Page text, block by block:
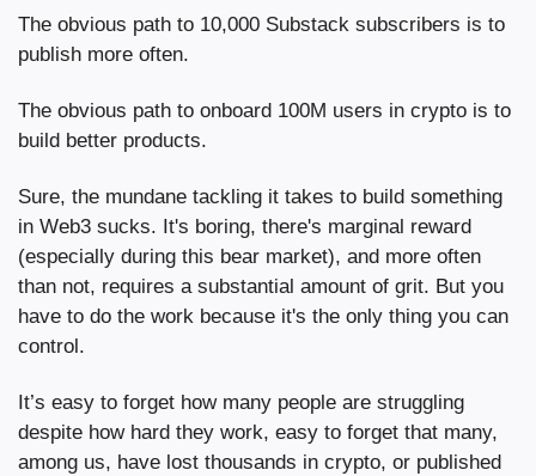
The obvious path to 10,000 Substack subscribers is to
publish more often.
The obvious path to onboard 100M users in crypto is to
build better products.
Sure, the mundane tackling it takes to build something
in Web3 sucks. It's boring, there's marginal reward
(especially during this bear market), and more often
than not, requires a substantial amount of grit. But you
have to do the work because it's the only thing you can
control.
It’s easy to forget how many people are struggling
despite how hard they work, easy to forget that many,
among us, have lost thousands in crypto, or published